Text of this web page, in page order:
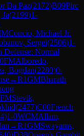
Da Paz(2172)B09Pirc
(2199)1-
Concio, Michael Jr.
Sergei(2506)1-
Defense: Normal
FMAlboredo,
Bogdan(2280)0-
→R1GMBharath
FMStevik,
(2477)C00French
)1-0WCMAllam,
→R1GMSwayams,